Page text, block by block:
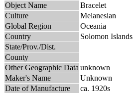
Object Name
Bracelet
Culture
Melanesian
Global Region
Oceania
Country
Solomon Islands
State/Prov./Dist.
County
Other Geographic Data unknown
Maker's Name
Unknown
Date of Manufacture
ca. 1920s